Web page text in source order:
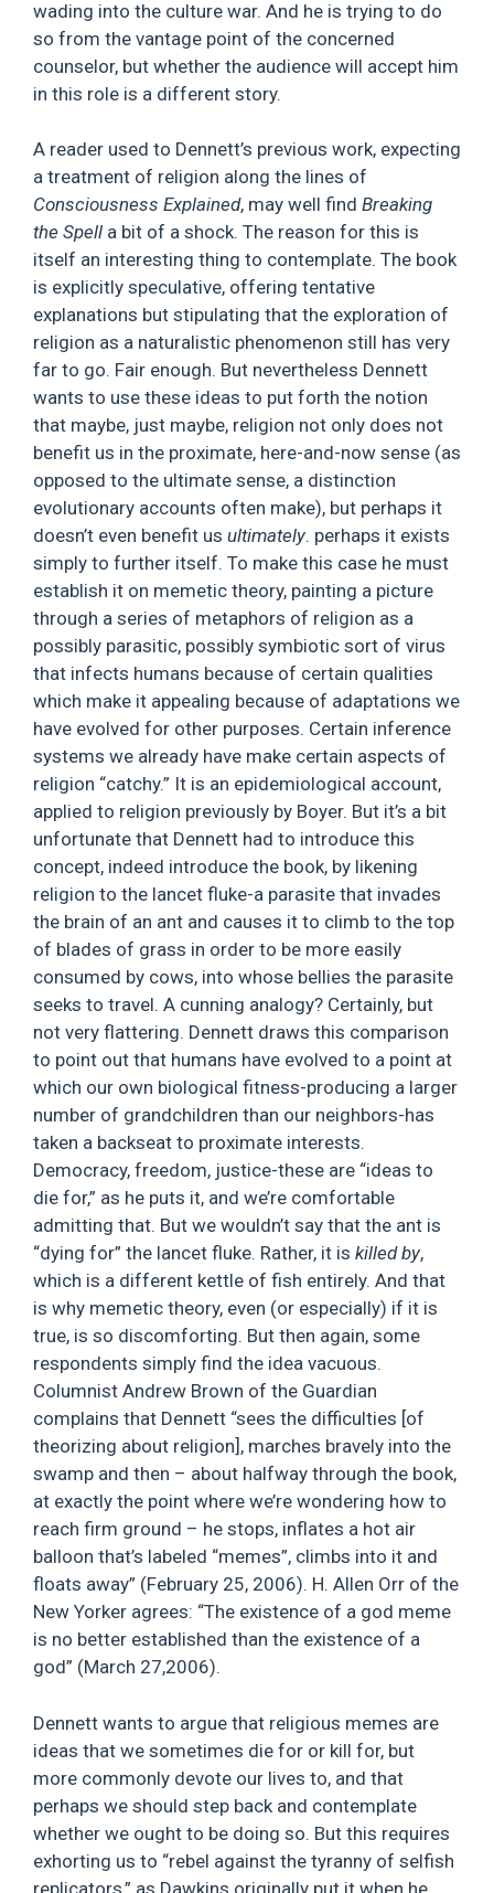
wading into the culture war. And he is trying to do
so from the vantage point of the concerned
counselor, but whether the audience will accept him
in this role is a different story.
A reader used to Dennett’s previous work, expecting
a treatment of religion along the lines of
Consciousness Explained, may well find Breaking
the Spell a bit of a shock. The reason for this is
itself an interesting thing to contemplate. The book
is explicitly speculative, offering tentative
explanations but stipulating that the exploration of
religion as a naturalistic phenomenon still has very
far to go. Fair enough. But nevertheless Dennett
wants to use these ideas to put forth the notion
that maybe, just maybe, religion not only does not
benefit us in the proximate, here-and-now sense (as
opposed to the ultimate sense, a distinction
evolutionary accounts often make), but perhaps it
doesn’t even benefit us ultimately. perhaps it exists
simply to further itself. To make this case he must
establish it on memetic theory, painting a picture
through a series of metaphors of religion as a
possibly parasitic, possibly symbiotic sort of virus
that infects humans because of certain qualities
which make it appealing because of adaptations we
have evolved for other purposes. Certain inference
systems we already have make certain aspects of
religion “catchy.” It is an epidemiological account,
applied to religion previously by Boyer. But it’s a bit
unfortunate that Dennett had to introduce this
concept, indeed introduce the book, by likening
religion to the lancet fluke-a parasite that invades
the brain of an ant and causes it to climb to the top
of blades of grass in order to be more easily
consumed by cows, into whose bellies the parasite
seeks to travel. A cunning analogy? Certainly, but
not very flattering. Dennett draws this comparison
to point out that humans have evolved to a point at
which our own biological fitness-producing a larger
number of grandchildren than our neighbors-has
taken a backseat to proximate interests.
Democracy, freedom, justice-these are “ideas to
die for,” as he puts it, and we’re comfortable
admitting that. But we wouldn’t say that the ant is
“dying for” the lancet fluke. Rather, it is killed by,
which is a different kettle of fish entirely. And that
is why memetic theory, even (or especially) if it is
true, is so discomforting. But then again, some
respondents simply find the idea vacuous.
Columnist Andrew Brown of the Guardian
complains that Dennett “sees the difficulties [of
theorizing about religion], marches bravely into the
swamp and then – about halfway through the book,
at exactly the point where we’re wondering how to
reach firm ground – he stops, inflates a hot air
balloon that’s labeled “memes”, climbs into it and
floats away” (February 25, 2006). H. Allen Orr of the
New Yorker agrees: “The existence of a god meme
is no better established than the existence of a
god” (March 27,2006).
Dennett wants to argue that religious memes are
ideas that we sometimes die for or kill for, but
more commonly devote our lives to, and that
perhaps we should step back and contemplate
whether we ought to be doing so. But this requires
exhorting us to “rebel against the tyranny of selfish
replicators,” as Dawkins originally put it when he